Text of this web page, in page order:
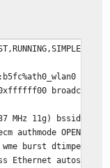
broadcast
MHz 11g) bssid
authmode OPEN
wme burst dtimperiod
Ethernet autoselect